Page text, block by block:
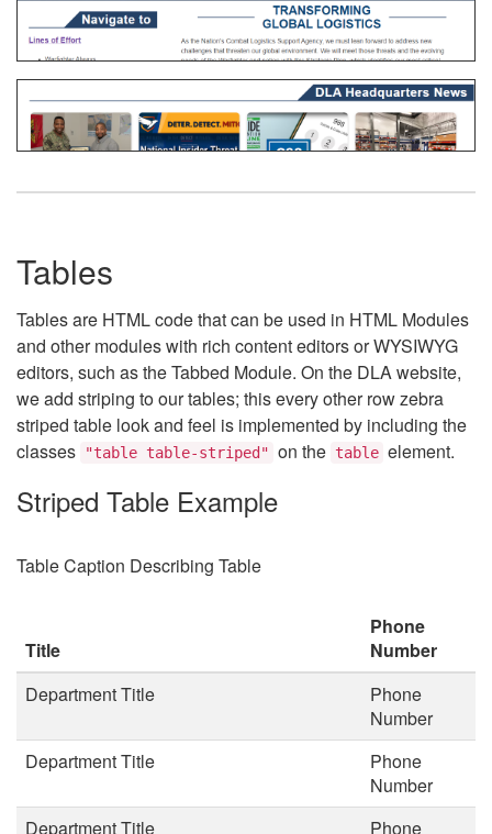
Tables
Tables are HTML code that can be used in HTML Modules
and other modules with rich content editors or WYSIWYG
editors, such as the Tabbed Module. On the DLA website,
we add striping to our tables; this every other row zebra
striped table look and feel is implemented by including the
classes
"table table-striped" on the table element.
Striped Table Example
Table Caption Describing Table
Title
Phone
Number
Department Title
Phone
Number
Department Title
Phone
Number
Department Title
Phone